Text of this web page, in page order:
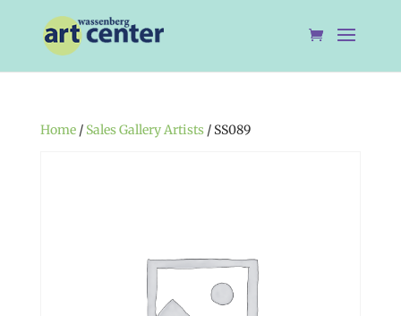
Home/ Sales Gallery Artists/ SS089